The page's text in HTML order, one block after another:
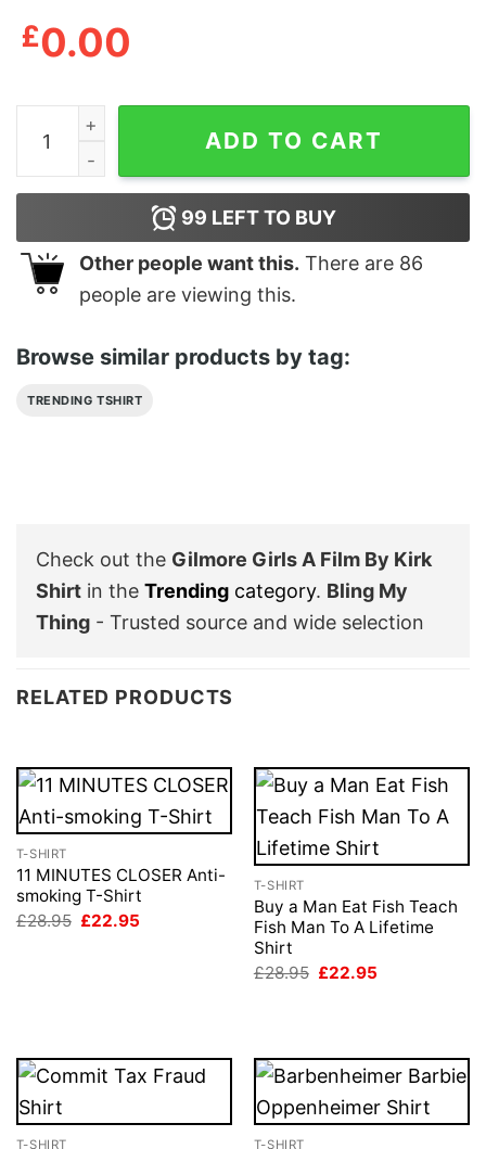
£0.00
Gilmore Girls A Film By Kirk Shirt quantity
ADD TO CART
99 LEFT TO BUY
Other people want this. There are 86
people are viewing this.
Browse similar products by tag:
TRENDING TSHIRT
Check out the Gilmore Girls A Film By Kirk
Shirt in the Trending category. Bling My
Thing - Trusted source and wide selection
RELATED PRODUCTS
T-SHIRT
11 MINUTES CLOSER Anti-
smoking T-Shirt
£28.95 Original
£22.95
T-SHIRT
Buy a Man Eat Fish Teach
Fish Man To A Lifetime
Shirt
£28.95 Original
£22.95
T-SHIRT T-SHIRT